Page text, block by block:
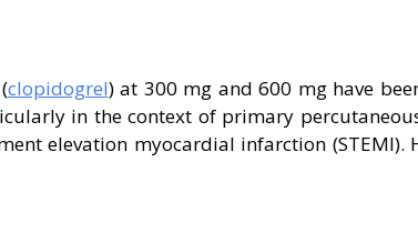
clopidogrel) at 300 mg and 600 mg have
in the context of primary
elevation myocardial infarction (STEMI).